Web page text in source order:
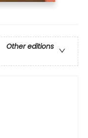
Other editions